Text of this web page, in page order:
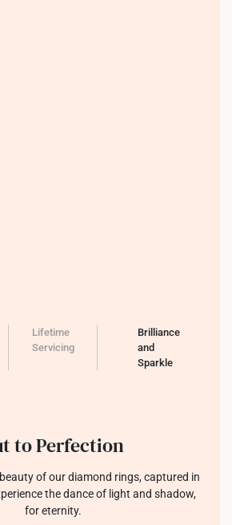
Lifetime
Servicing
Brilliance
and
Sparkle
to Perfection
of our diamond rings, captured in
the dance of light and shadow,
for eternity.